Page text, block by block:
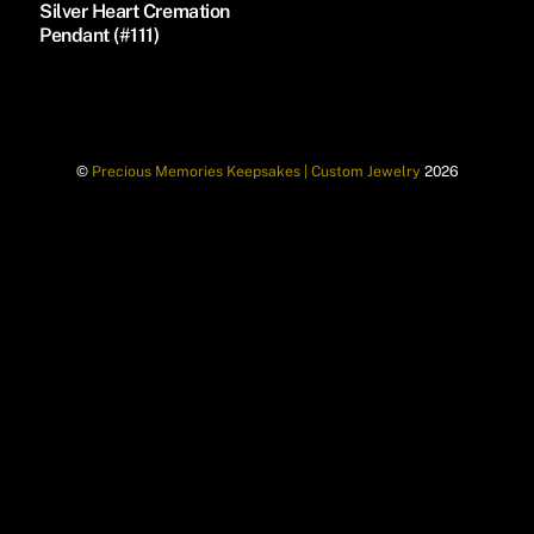
Silver Heart Cremation
Pendant (#111)
© Precious Memories Keepsakes | Custom Jewelry 2026